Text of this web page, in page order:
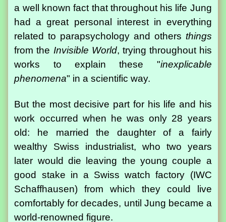
a well known fact that throughout his life Jung
had a great personal interest in everything
related to parapsychology and others things
from the Invisible World, trying throughout his
works to explain these "inexplicable
phenomena" in a scientific way.
But the most decisive part for his life and his
work occurred when he was only 28 years
old: he married the daughter of a fairly
wealthy Swiss industrialist, who two years
later would die leaving the young couple a
good stake in a Swiss watch factory (IWC
Schaffhausen) from which they could live
comfortably for decades, until Jung became a
world-renowned figure.